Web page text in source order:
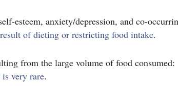
esteem, anxiety/depression, and co-
of dieting or restricting food intake.
from the large volume of food consumed:
very rare.